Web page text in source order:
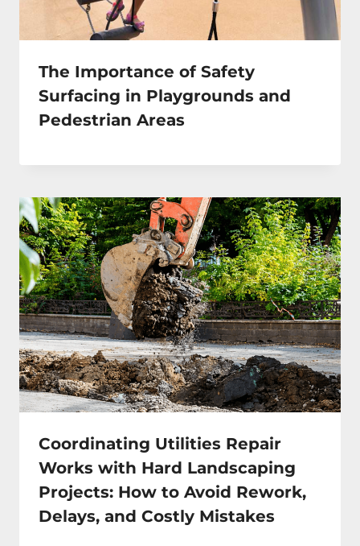
The Importance of Safety
Surfacing in Playgrounds and
Pedestrian Areas
Coordinating Utilities Repair
Works with Hard Landscaping
Projects: How to Avoid Rework,
Delays, and Costly Mistakes